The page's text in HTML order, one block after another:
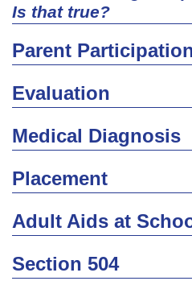
Is that true?
Parent
Evaluation
Medical Diagnosis
Placement
Adult Aids at
Section 504